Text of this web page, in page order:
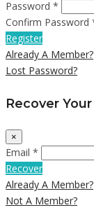
Password *
Confirm Password
Register
Already A Member?
Lost Password?
Recover
×
Email *
Recover
Already A Member?
Not A Member?